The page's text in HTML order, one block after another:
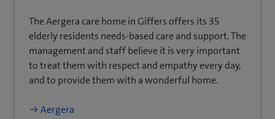
The Aergera care home in Giffers offers its 35
elderly residents needs-based care and support. The
management and staff believe it is very important
to treat them with respect and empathy every day,
and to provide them with a wonderful home.
Aergera